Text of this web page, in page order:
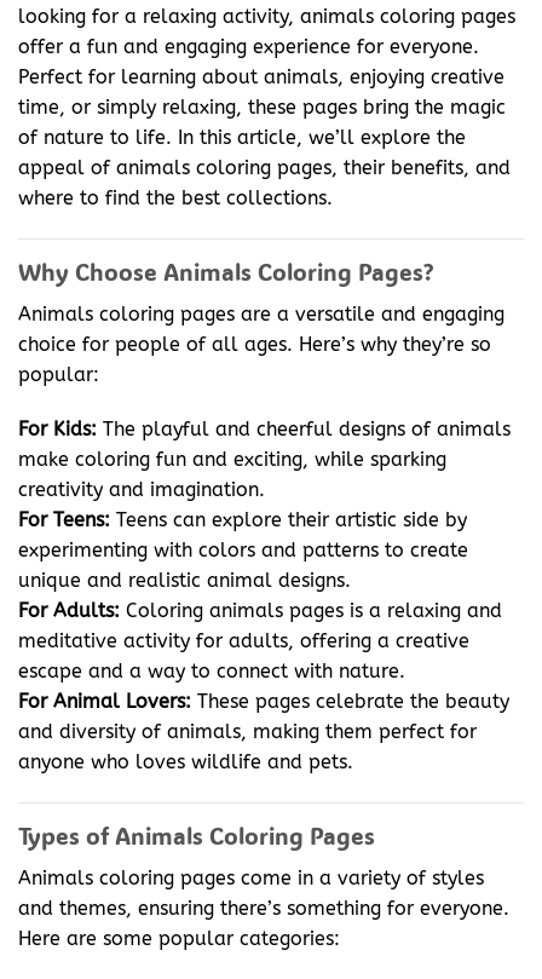
looking for a relaxing activity, animals coloring pages
offer a fun and engaging experience for everyone.
Perfect for learning about animals, enjoying creative
time, or simply relaxing, these pages bring the magic
of nature to life. In this article, we’ll explore the
appeal of animals coloring pages, their benefits, and
where to find the best collections.
Why Choose Animals Coloring Pages?
Animals coloring pages are a versatile and engaging
choice for people of all ages. Here’s why they’re so
popular:
For Kids: The playful and cheerful designs of animals
make coloring fun and exciting, while sparking
creativity and imagination.
For Teens: Teens can explore their artistic side by
experimenting with colors and patterns to create
unique and realistic animal designs.
For Adults: Coloring animals pages is a relaxing and
meditative activity for adults, offering a creative
escape and a way to connect with nature.
For Animal Lovers: These pages celebrate the beauty
and diversity of animals, making them perfect for
anyone who loves wildlife and pets.
Types of Animals Coloring Pages
Animals coloring pages come in a variety of styles
and themes, ensuring there’s something for everyone.
Here are some popular categories: